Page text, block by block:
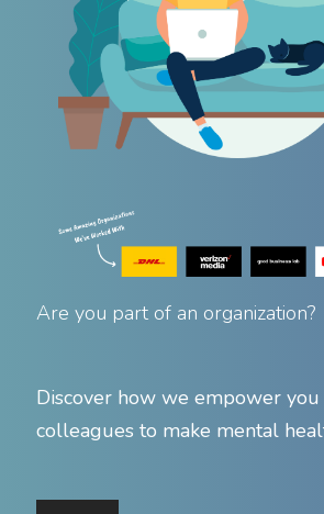
Are you part of an organization?
Discover how we empower
colleagues to make mental